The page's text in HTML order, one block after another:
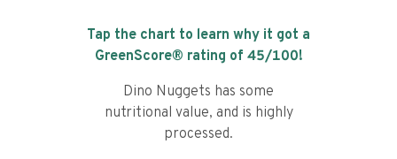
Tap the chart to learn why it got a
GreenScore® rating of 45/100!
Dino Nuggets has some
nutritional value, and is highly
processed.